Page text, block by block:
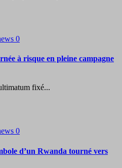
0
à risque en pleine campagne
fixé...
0
d’un Rwanda tourné vers